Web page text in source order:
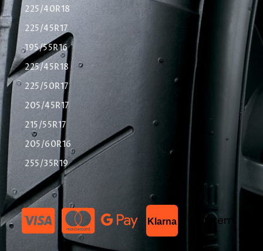
225/40R18
225/45R17
195/55R16
225/45R18
225/50R17
205/45R17
215/55R17
205/60R16
255/35R19
Klarna List Item